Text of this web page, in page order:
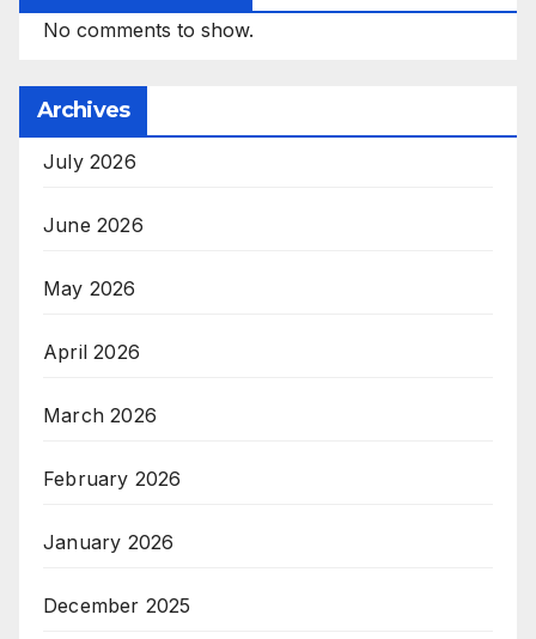
No comments to show.
Archives
July 2026
June 2026
May 2026
April 2026
March 2026
February 2026
January 2026
December 2025